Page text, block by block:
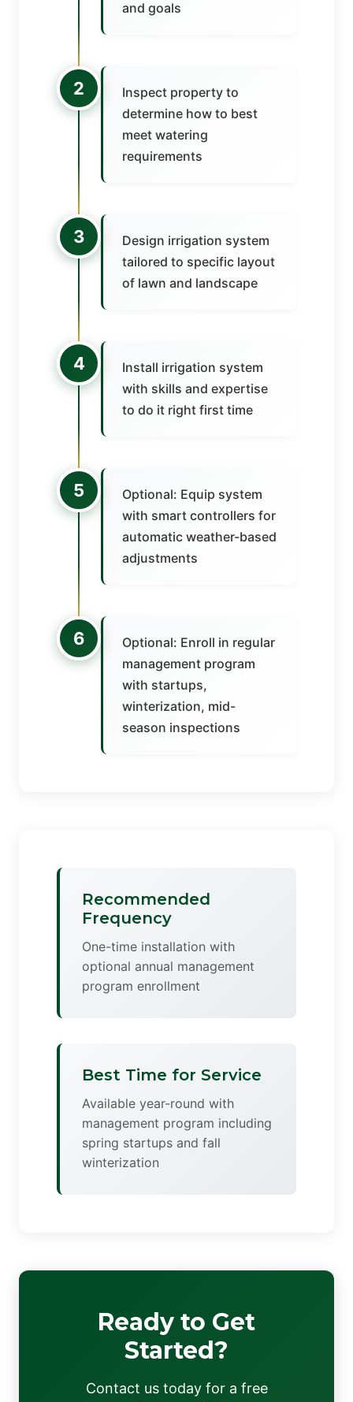
and goals
2
Inspect property to
determine how to best
meet watering
requirements
3
Design irrigation system
tailored to specific layout
of lawn and landscape
4
Install irrigation system
with skills and expertise
to do it right first time
5
Optional: Equip system
with smart controllers for
automatic weather-based
adjustments
6
Optional: Enroll in regular
management program
with startups,
winterization, mid-
season inspections
Recommended
Frequency
One-time installation with
optional annual management
program enrollment
Best Time for Service
Available year-round with
management program including
spring startups and fall
winterization
Ready to Get
Started?
Contact us today for a free